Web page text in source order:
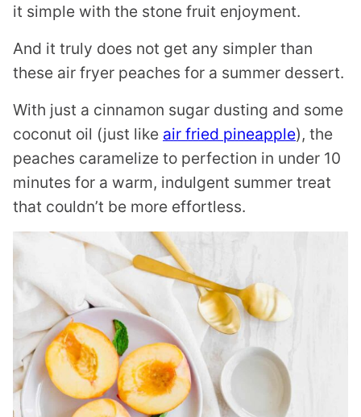
it simple with the stone fruit enjoyment.
And it truly does not get any simpler than
these air fryer peaches for a summer dessert.
With just a cinnamon sugar dusting and some
coconut oil (just like air fried pineapple), the
peaches caramelize to perfection in under 10
minutes for a warm, indulgent summer treat
that couldn’t be more effortless.